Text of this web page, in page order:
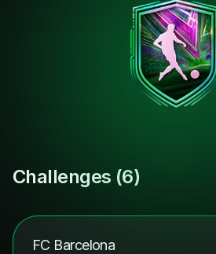
Challenges (6)
FC Barcelona